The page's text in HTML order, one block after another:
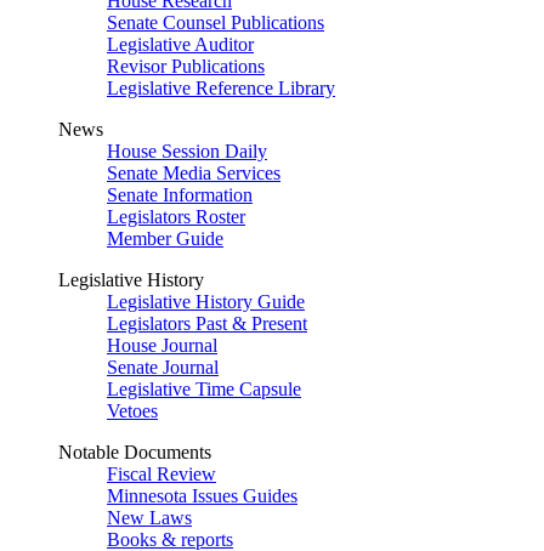
Senate Counsel Publications
Legislative Auditor
Revisor Publications
Legislative Reference Library
News
House Session Daily
Senate Media Services
Senate Information
Legislators Roster
Member Guide
Legislative History
Legislative History Guide
Legislators Past & Present
House Journal
Senate Journal
Legislative Time Capsule
Vetoes
Notable Documents
Fiscal Review
Minnesota Issues Guides
New Laws
Books & reports